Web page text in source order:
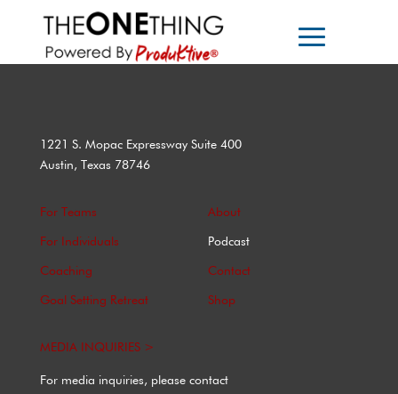
1221 S. Mopac Expressway Suite 400
Austin, Texas 78746
For Teams About
For Individuals Podcast
Coaching Contact
Goal Setting Retreat Shop
MEDIA INQUIRIES >
For media inquiries, please contact